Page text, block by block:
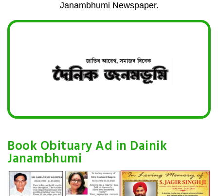
Janambhumi Newspaper.
Book Obituary Ad in Dainik
Janambhumi